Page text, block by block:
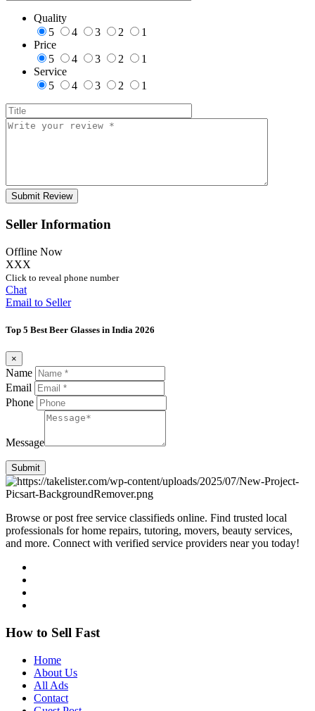
Quality
5
4 3 2
1
Price
5
4 3 2
1
Service
5
4 3 2 1
Seller Information
Offline Now
XXX
Click to reveal phone number
Chat
Email to Seller
Top 5 Best Beer Glasses in India 2026
×
Name
Email
Phone
Message
Submit
Browse or post free service classifieds online. Find trusted local
professionals for home repairs, tutoring, movers, beauty services,
and more. Connect with verified service providers near you today!
How to Sell Fast
Home
About Us
All Ads
Contact